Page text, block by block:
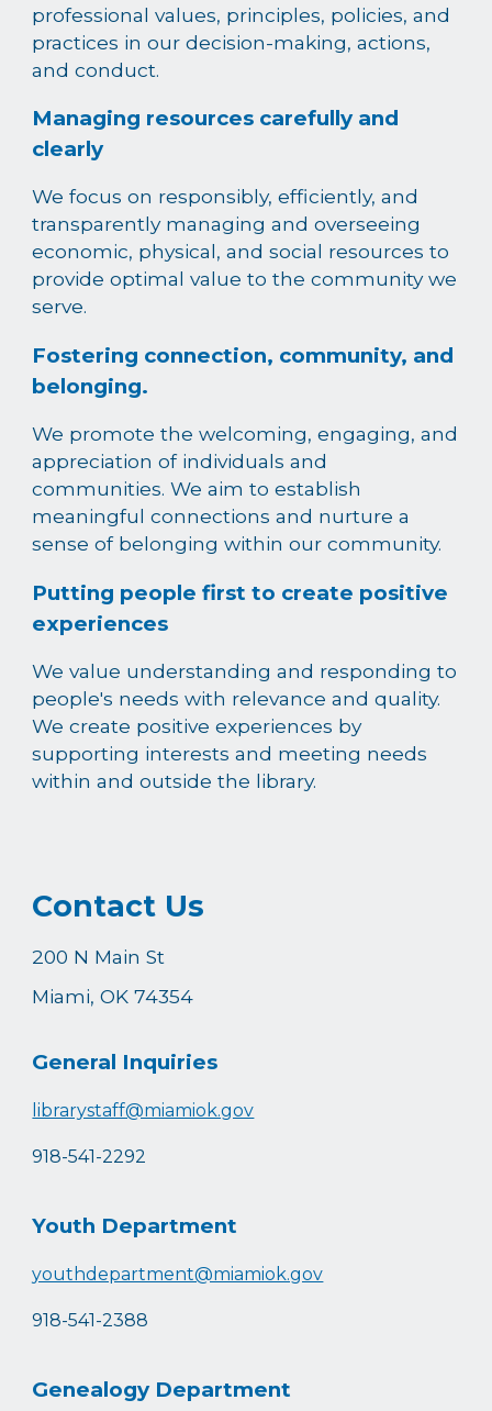
professional values, principles, policies, and
practices in our decision-making, actions,
and conduct.
Managing resources carefully and
clearly
We focus on responsibly, efficiently, and
transparently managing and overseeing
economic, physical, and social resources to
provide optimal value to the community we
serve.
Fostering connection, community, and
belonging.
We promote the welcoming, engaging, and
appreciation of individuals and
communities. We aim to establish
meaningful connections and nurture a
sense of belonging within our community.
Putting people first to create positive
experiences
We value understanding and responding to
people's needs with relevance and quality.
We create positive experiences by
supporting interests and meeting needs
within and outside the library.
Contact Us
200 N Main St
Miami, OK 74354
General Inquiries
librarystaff@miamiok.gov
918-541-2292
Youth Department
youthdepartment@miamiok.gov
918-541-2388
Genealogy Department